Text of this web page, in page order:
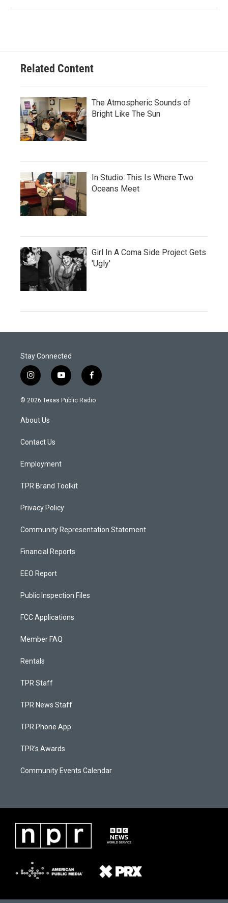
Related Content
The Atmospheric Sounds of
Bright Like The Sun
In Studio: This Is Where Two
Oceans Meet
Girl In A Coma Side Project Gets
'Ugly'
Stay Connected
i
n
s
a
g
a
y
o
u
f
a
c
© 2026 Texas Public Radio
About Us
Contact Us
Employment
TPR Brand Toolkit
Privacy Policy
Community Representation Statement
Financial Reports
EEO Report
Public Inspection Files
FCC Applications
Member FAQ
Rentals
TPR Staff
TPR News Staff
TPR Phone App
TPR's Awards
Community Events Calendar